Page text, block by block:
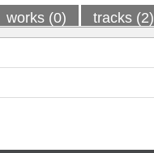
works (0) tracks (2)